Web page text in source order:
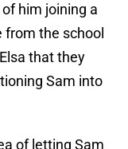
him joining a
the school
that they
Sam into
of letting Sam